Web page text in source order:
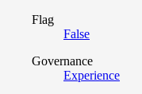
Flag
False
Governance
Experience